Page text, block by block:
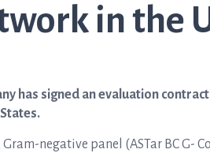
in the
has signed an evaluation
negative panel (ASTar BC G-